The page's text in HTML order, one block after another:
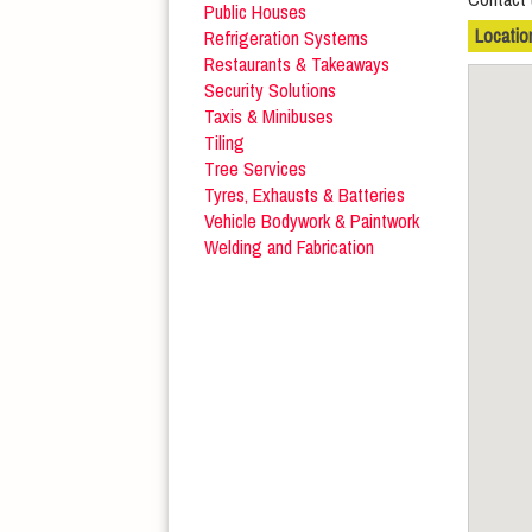
Public Houses
Refrigeration Systems
Restaurants & Takeaways
Security Solutions
Taxis & Minibuses
Tiling
Tree Services
Tyres, Exhausts & Batteries
Vehicle Bodywork & Paintwork
Welding and Fabrication